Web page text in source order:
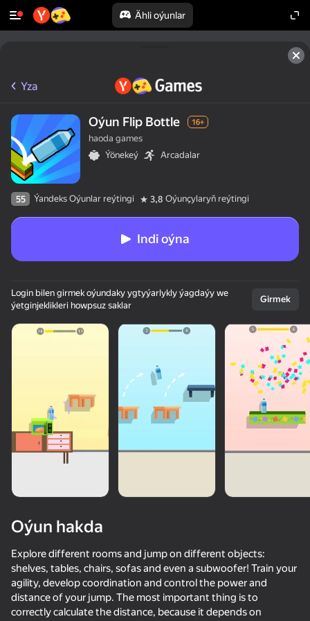
Ähli oýunlar
50+ top oýunlar, olary oýnaýar
hatda «oýnamayanlar» hem
Piano World
Music Ball Hop
Only Piano
Slap Aura
Yza
Oýun Flip Bottle 16+
haoda games
Ýönekeý
Arcadalar
55 Ýandeks Oýunlar reýtingi 3,8 Oýunçylaryň reýtingi
Indi oýna
Login bilen girmek oýundaky ygtyýarlykly ýagdaýy we
ýetginjeklikleri howpsuz saklar
Girmek
Oýun hakda
Explore different rooms and jump on different objects:
shelves, tables, chairs, sofas and even a subwoofer! Train your
agility, develop coordination and control the power and
distance of your jump. The most important thing is to
correctly calculate the distance, because it depends on